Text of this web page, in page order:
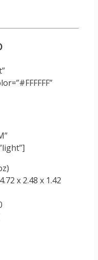
x 2.48 x 1.42